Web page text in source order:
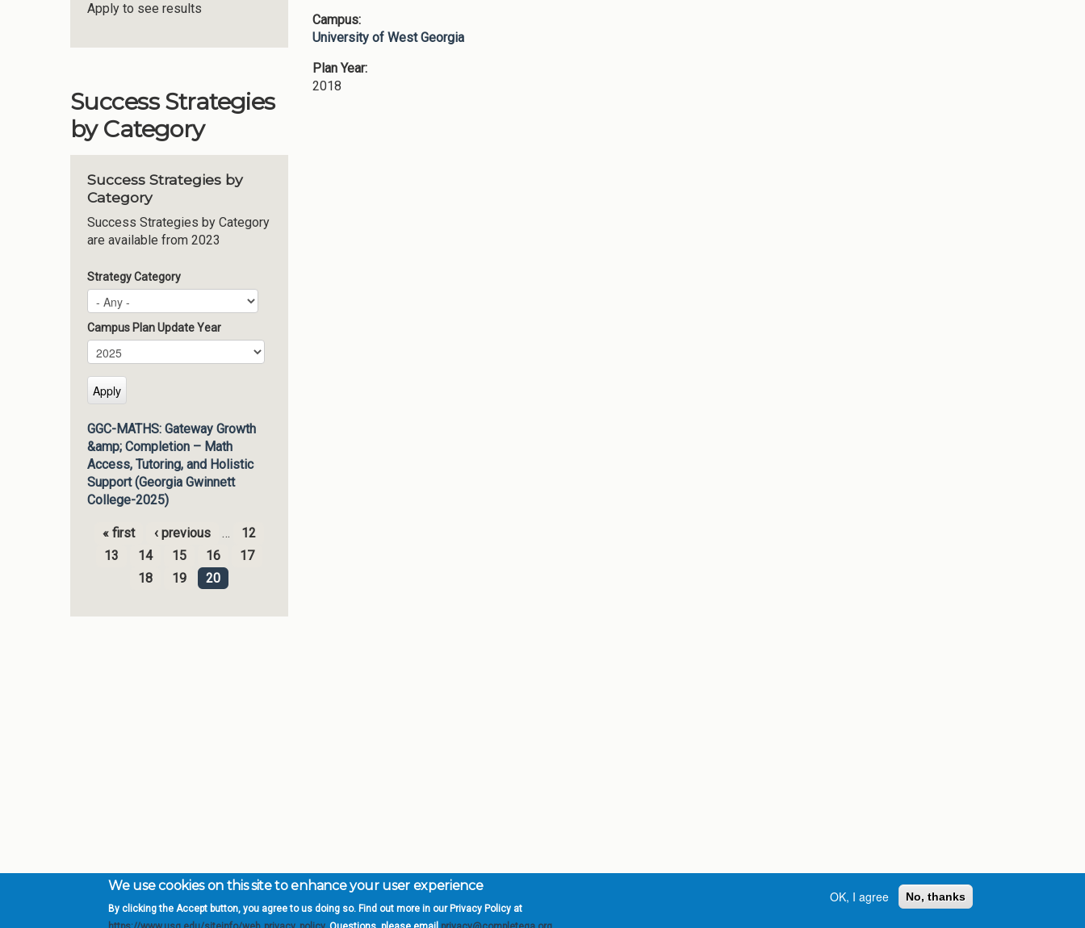
Apply to see results
Success Strategies
by Category
Success Strategies by
Category
Success Strategies by Category
are available from 2023
Strategy Category
Campus Plan Update Year
Campus Plan Update Year
Year
GGC-MATHS: Gateway Growth
&amp; Completion – Math
Access, Tutoring, and Holistic
Support (Georgia Gwinnett
College-2025)
Pages
« first ‹ previous …
12
13
14 15 16
17
18
19 20
Campus:
University of West Georgia
Plan Year:
2018
Complete College Georgia is a program of the
We use cookies on this site to enhance your user experience
By clicking the Accept button, you agree to us doing so. Find out more in our Privacy Policy at
OK, I agree No, thanks